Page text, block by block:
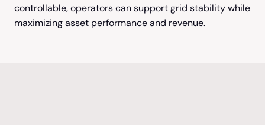
controllable, operators can support grid stability while
maximizing asset performance and revenue.